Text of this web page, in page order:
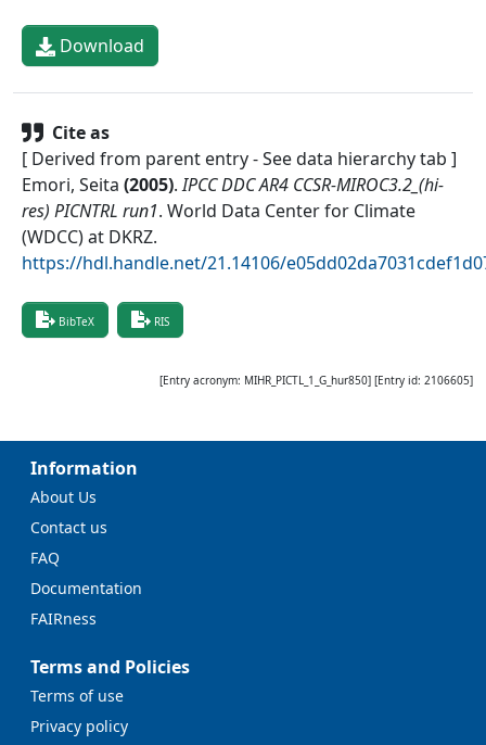
Download
Cite as
[ Derived from parent entry - See data hierarchy tab ]
Emori, Seita (2005). IPCC DDC AR4 CCSR-MIROC3.2_(hi-
res) PICNTRL run1. World Data Center for Climate
(WDCC) at DKRZ.
https://hdl.handle.net/21.14106/
BibTeX RIS
[Entry acronym: MIHR_PICTL_1_G_hur850] [Entry id: 2106605]
Information
About Us
Contact us
FAQ
Documentation
FAIRness
Terms and Policies
Terms of use
Privacy policy